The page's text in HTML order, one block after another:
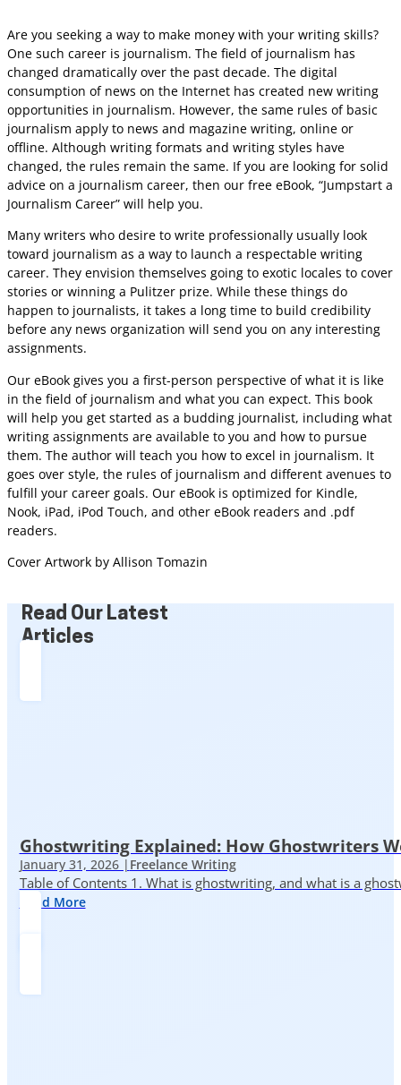
Are you seeking a way to make money with your writing skills?
One such career is journalism. The field of journalism has
changed dramatically over the past decade. The digital
consumption of news on the Internet has created new writing
opportunities in journalism. However, the same rules of basic
journalism apply to news and magazine writing, online or
offline. Although writing formats and writing styles have
changed, the rules remain the same. If you are looking for solid
advice on a journalism career, then our free eBook, “Jumpstart a
Journalism Career” will help you.
Many writers who desire to write professionally usually look
toward journalism as a way to launch a respectable writing
career. They envision themselves going to exotic locales to cover
stories or winning a Pulitzer prize. While these things do
happen to journalists, it takes a long time to build credibility
before any news organization will send you on any interesting
assignments.
Our eBook gives you a first-person perspective of what it is like
in the field of journalism and what you can expect. This book
will help you get started as a budding journalist, including what
writing assignments are available to you and how to pursue
them. The author will teach you how to excel in journalism. It
goes over style, the rules of journalism and different avenues to
fulfill your career goals. Our eBook is optimized for Kindle,
Nook, iPad, iPod Touch, and other eBook readers and .pdf
readers.
Cover Artwork by Allison Tomazin
Read Our Latest
Articles
Ghostwriting Explained: How Ghostwriters
January 31, 2026 | Freelance Writing
Table of Contents 1. What is ghostwriting, and what is a
Read More